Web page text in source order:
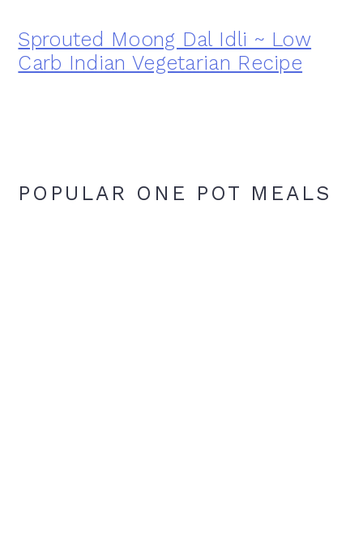
Sprouted Moong Dal Idli ~ Low
Carb Indian Vegetarian Recipe
POPULAR ONE POT MEALS